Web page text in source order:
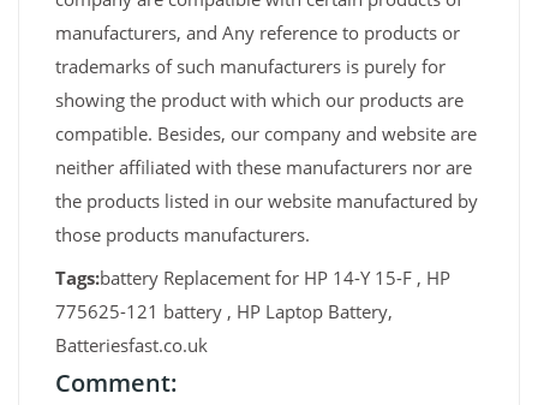
manufacturers, and Any reference to products or
trademarks of such manufacturers is purely for
showing the product with which our products are
compatible. Besides, our company and website are
neither affiliated with these manufacturers nor are
the products listed in our website manufactured by
those products manufacturers.
Tags:battery Replacement for HP 14-Y 15-F , HP
775625-121 battery , HP Laptop Battery,
Batteriesfast.co.uk
Comment: